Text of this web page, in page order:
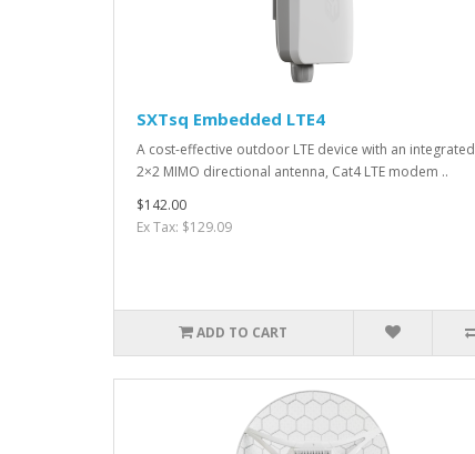
SXTsq Embedded LTE4
A cost-effective outdoor LTE device with an integrated
2×2 MIMO directional antenna, Cat4 LTE modem ..
$142.00
Ex Tax: $129.09
ADD TO CART